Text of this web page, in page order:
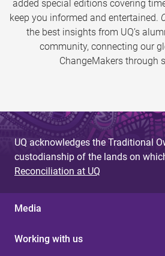
added special editions covering
keep you informed and entertained.
the best insights from UQ’s
community, connecting our
ChangeMakers through
UQ acknowledges the Traditional
custodianship of the lands on
Reconciliation at UQ
Media
Working with us